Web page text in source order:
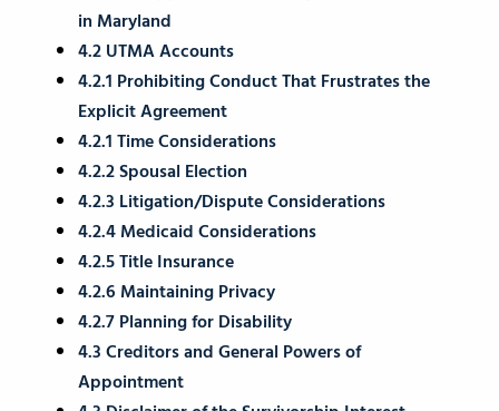
in Maryland
4.2 UTMA Accounts
4.2.1 Prohibiting Conduct That Frustrates the
Explicit Agreement
4.2.1 Time Considerations
4.2.2 Spousal Election
4.2.3 Litigation/Dispute Considerations
4.2.4 Medicaid Considerations
4.2.5 Title Insurance
4.2.6 Maintaining Privacy
4.2.7 Planning for Disability
4.3 Creditors and General Powers of
Appointment